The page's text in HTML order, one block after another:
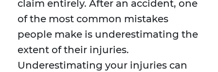
claim entirely. After an accident, one
of the most common mistakes
people make is underestimating the
extent of their injuries.
Underestimating your injuries can